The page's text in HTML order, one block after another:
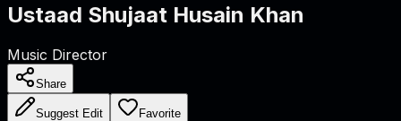
Ustaad Shujaat Husain Khan
Music Director
Share
Suggest Edit Favorite